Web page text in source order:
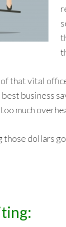
that vital
business
much
those dollars